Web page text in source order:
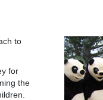
to
for
the